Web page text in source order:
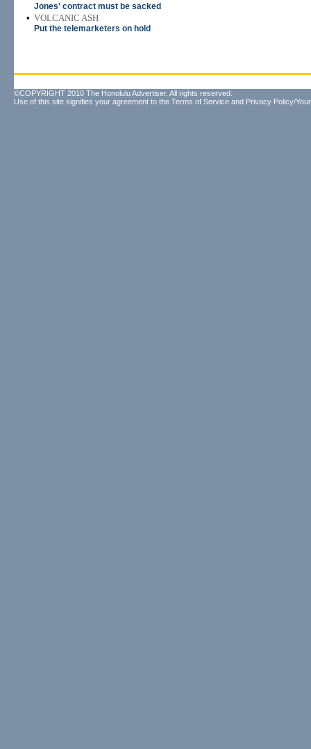
Jones' contract must be sacked
• VOLCANIC ASH
Put the telemarketers on hold
©COPYRIGHT 2010 The Honolulu Advertiser. All rights reserved.
Use of this site signifies your agreement to the Terms of Service and Privacy Policy/